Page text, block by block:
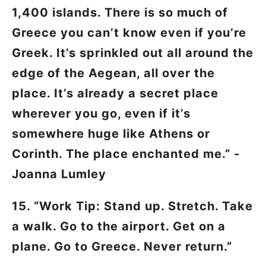
1,400 islands. There is so much of
Greece you can’t know even if you’re
Greek. It’s sprinkled out all around the
edge of the Aegean, all over the
place. It’s already a secret place
wherever you go, even if it’s
somewhere huge like Athens or
Corinth. The place enchanted me.” -
Joanna Lumley
15. “Work Tip: Stand up. Stretch. Take
a walk. Go to the airport. Get on a
plane. Go to Greece. Never return.”